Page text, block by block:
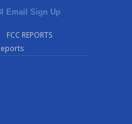
Email Sign Up
FCC REPORTS